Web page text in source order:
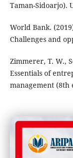
Taman-Sidoarjo).
World Bank.
Challenges and
Zimmerer, T. W.,
Essentials of
management (8th